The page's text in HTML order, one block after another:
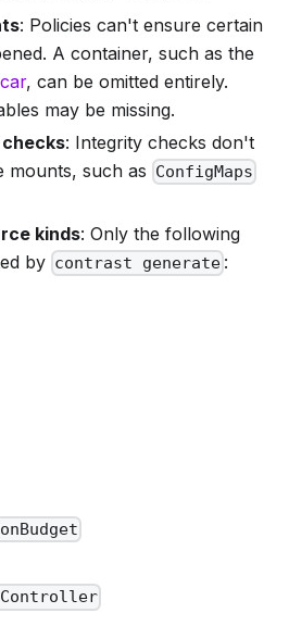
: Policies can't ensure certain
A container, such as the
, can be omitted entirely.
may be missing.
: Integrity checks don't
mounts, such as ConfigMaps
kinds: Only the following
by contrast generate :